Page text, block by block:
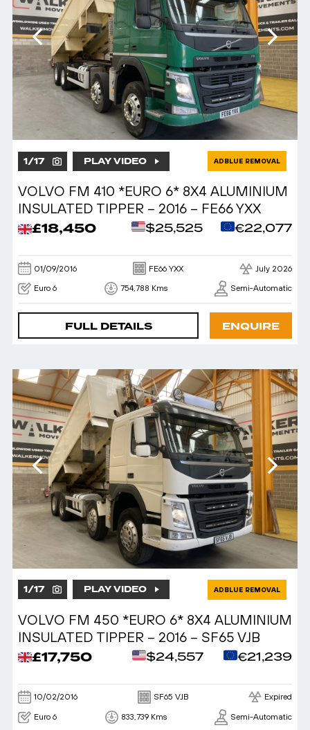
1/17 PLAY VIDEO ADBLUE REMOVAL
VOLVO FM 410 *EURO 6* 8X4 ALUMINIUM
INSULATED TIPPER – 2016 – FE66 YXX
£18,450 $25,525 €22,077
01/09/2016 FE66 YXX July 2026
Euro 6 754,788 Kms Semi-Automatic
FULL DETAILS ENQUIRE
1/17 PLAY VIDEO ADBLUE REMOVAL
VOLVO FM 450 *EURO 6* 8X4 ALUMINIUM
INSULATED TIPPER – 2016 – SF65 VJB
£17,750 $24,557 €21,239
10/02/2016 SF65 VJB Expired
Euro 6 833,739 Kms Semi-Automatic